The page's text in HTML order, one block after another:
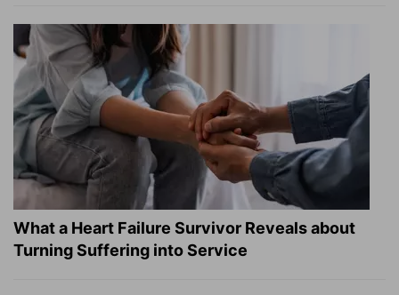
What a Heart Failure Survivor Reveals about
Turning Suffering into Service